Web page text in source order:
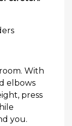
With
elbows
press
you.